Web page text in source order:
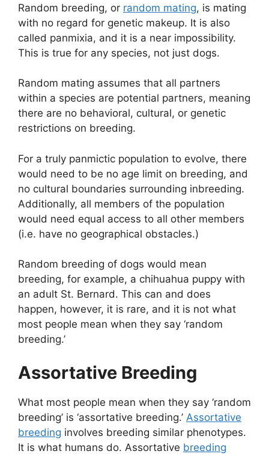
Random breeding, or random mating, is mating
with no regard for genetic makeup. It is also
called panmixia, and it is a near impossibility.
This is true for any species, not just dogs.
Random mating assumes that all partners
within a species are potential partners, meaning
there are no behavioral, cultural, or genetic
restrictions on breeding.
For a truly panmictic population to evolve, there
would need to be no age limit on breeding, and
no cultural boundaries surrounding inbreeding.
Additionally, all members of the population
would need equal access to all other members
(i.e. have no geographical obstacles.)
Random breeding of dogs would mean
breeding, for example, a chihuahua puppy with
an adult St. Bernard. This can and does
happen, however, it is rare, and it is not what
most people mean when they say ‘random
breeding.’
Assortative Breeding
What most people mean when they say ‘random
breeding’ is ‘assortative breeding.’ Assortative
breeding involves breeding similar phenotypes.
It is what humans do. Assortative breeding